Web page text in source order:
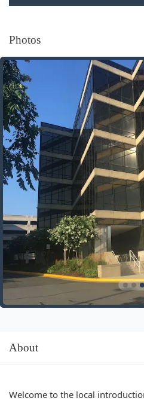
Photos
About
Welcome to the local